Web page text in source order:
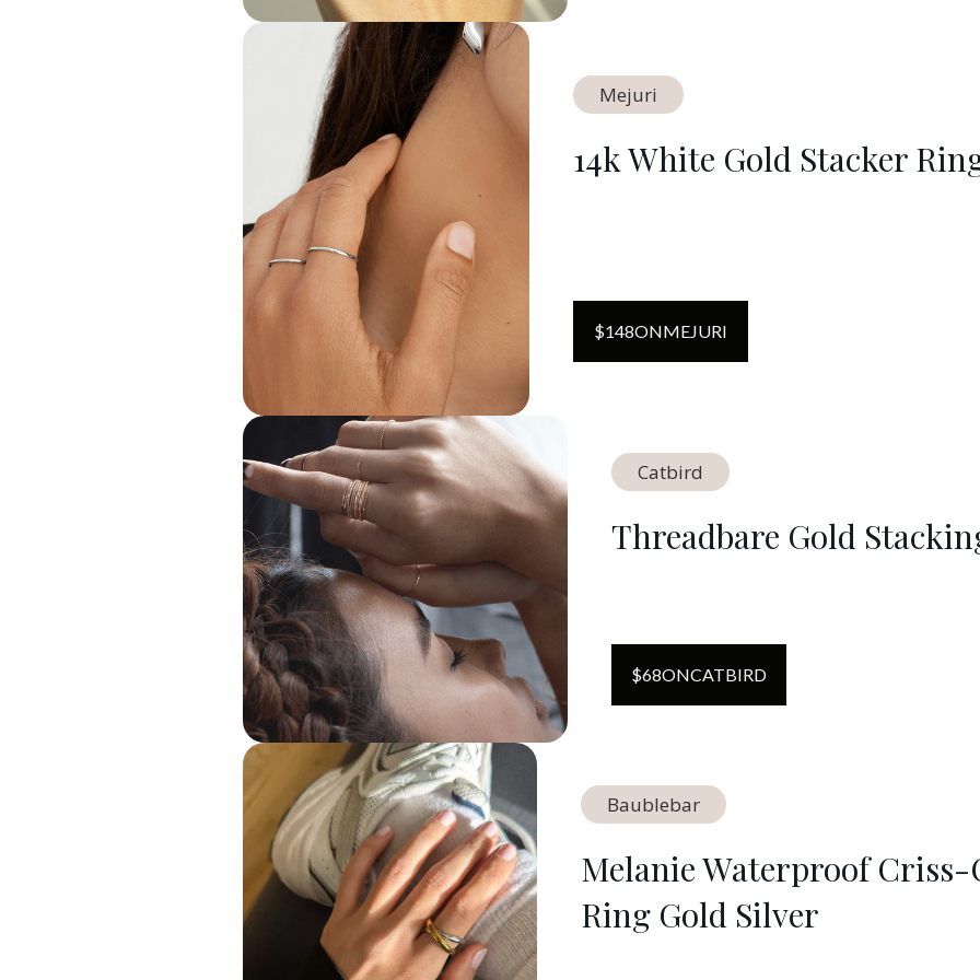
Mejuri
14k White Gold Stacker
$148ONMEJURI
Catbird
Threadbare Gold
$68ONCATBIRD
Baublebar
Melanie Waterproof Criss-
Ring Gold Silver